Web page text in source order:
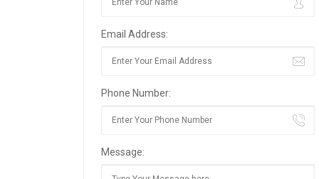
Email Address:
Phone Number:
Message: